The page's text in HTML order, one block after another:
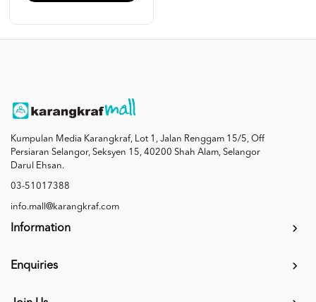
Kumpulan Media Karangkraf, Lot 1, Jalan Renggam 15/5, Off
Persiaran Selangor, Seksyen 15, 40200 Shah Alam, Selangor
Darul Ehsan.
03-51017388
info.mall@karangkraf.com
Information
Enquiries